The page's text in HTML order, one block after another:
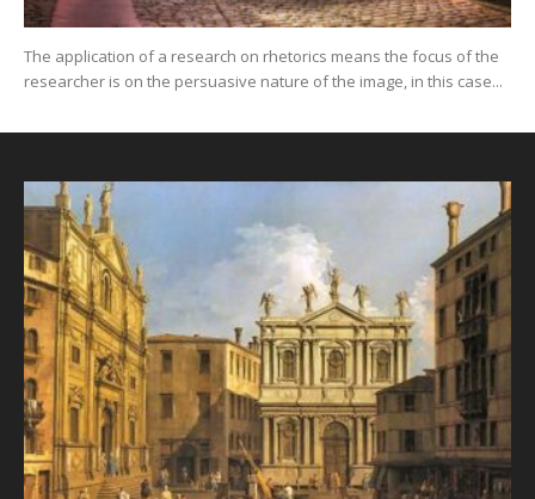
The application of a research on rhetorics means the focus of the
researcher is on the persuasive nature of the image, in this case...